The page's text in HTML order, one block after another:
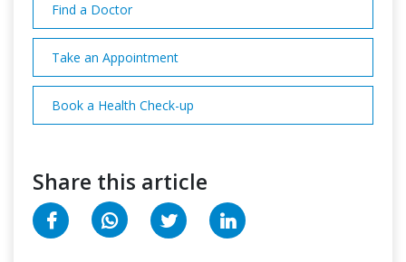
Find a Doctor
Take an Appointment
Book a Health Check-up
Share this article